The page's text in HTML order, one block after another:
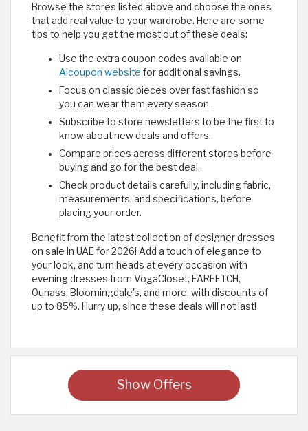
Browse the stores listed above and choose the ones
that add real value to your wardrobe. Here are some
tips to help you get the most out of these deals:
Use the extra coupon codes available on
Alcoupon website for additional savings.
Focus on classic pieces over fast fashion so
you can wear them every season.
Subscribe to store newsletters to be the first to
know about new deals and offers.
Compare prices across different stores before
buying and go for the best deal.
Check product details carefully, including fabric,
measurements, and specifications, before
placing your order.
Benefit from the latest collection of designer dresses
on sale in UAE for 2026! Add a touch of elegance to
your look, and turn heads at every occasion with
evening dresses from VogaCloset, FARFETCH,
Ounass, Bloomingdale's, and more, with discounts of
up to 85%. Hurry up, since these deals will not last! ​
Show Offers